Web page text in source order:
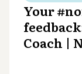
Your
Coach |